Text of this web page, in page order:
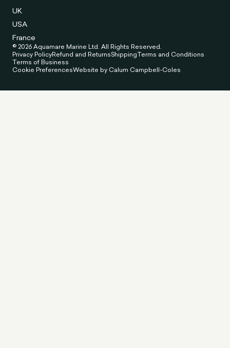
UK
USA
France
© 2026 Aquamare Marine Ltd. All Rights Reserved.
Privacy PolicyRefund and ReturnsShippingTerms and Conditions
Terms of Business
Cookie PreferencesWebsite by Calum Campbell-Coles